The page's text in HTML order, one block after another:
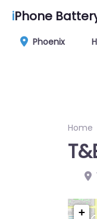
iPhone
Phoenix
Home
+